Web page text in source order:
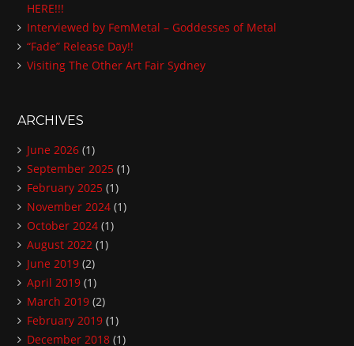
s
HERE!!!
Interviewed by FemMetal – Goddesses of Metal
“Fade” Release Day!!
Visiting The Other Art Fair Sydney
ARCHIVES
June 2026 (1)
September 2025 (1)
February 2025 (1)
November 2024 (1)
October 2024 (1)
August 2022 (1)
June 2019 (2)
April 2019 (1)
March 2019 (2)
February 2019 (1)
December 2018 (1)